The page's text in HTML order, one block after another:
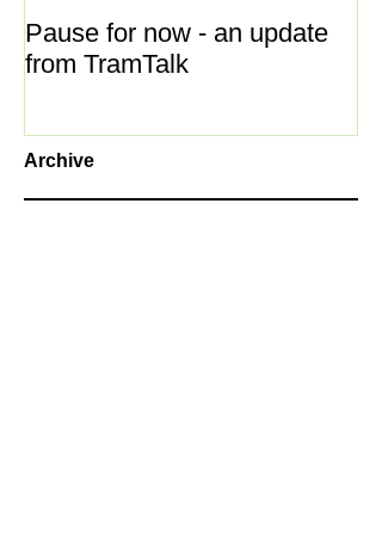
Pause for now - an update
from TramTalk
Archive